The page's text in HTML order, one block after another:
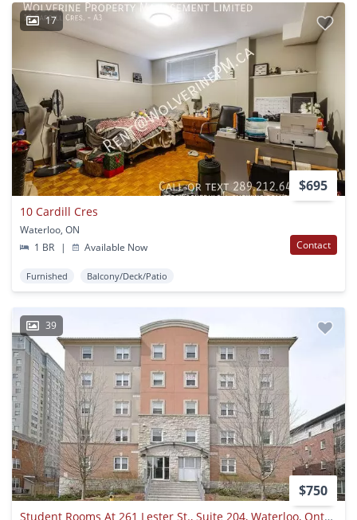
17
$695
10 Cardill Cres
Waterloo, ON
1 BR
| Available Now Contact
Furnished Balcony/Deck/Patio
39
$750
Student Rooms At 261 Lester St., Suite 204, Waterloo, Ontario